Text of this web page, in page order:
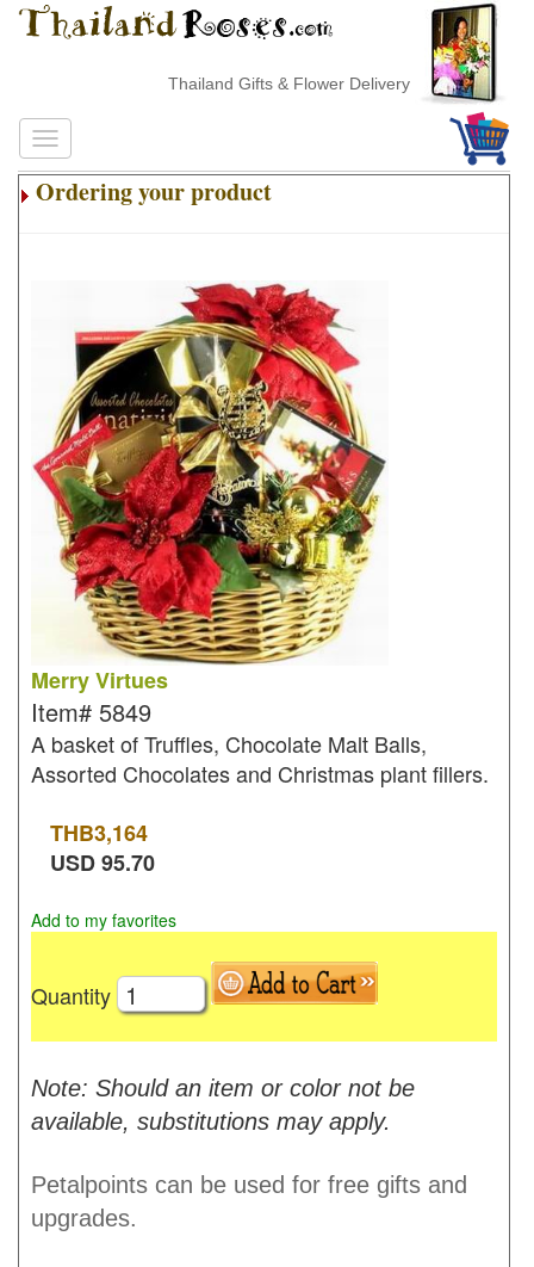
Thailand Gifts & Flower Delivery
Ordering your product
Merry Virtues
Item# 5849
A basket of Truffles, Chocolate Malt Balls,
Assorted Chocolates and Christmas plant fillers.
THB3,164
USD95.70
Add to my favorites
Quantity
Note: Should an item or color not be
available, substitutions may apply.
Petalpoints can be used for free gifts and
upgrades.